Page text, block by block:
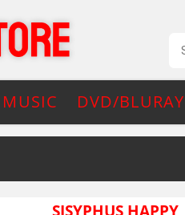
MUSIC DVD/BLURAY